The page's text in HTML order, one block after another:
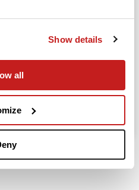
Show details
all
broker Wilbur AI